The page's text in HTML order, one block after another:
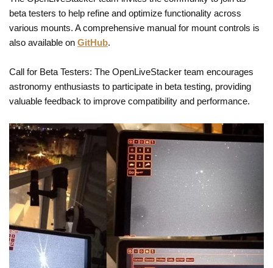
beta testers to help refine and optimize functionality across
various mounts. A comprehensive manual for mount controls is
also available on GitHub.
Call for Beta Testers: The OpenLiveStacker team encourages
astronomy enthusiasts to participate in beta testing, providing
valuable feedback to improve compatibility and performance.